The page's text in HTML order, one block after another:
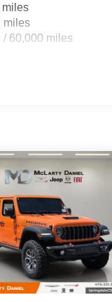
miles
miles
/ 60,000 miles